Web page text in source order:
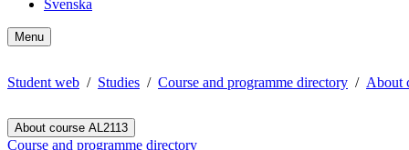
Svenska
Menu
Student web Studies Course and programme directory About
About course AL2113
Course and programme directory